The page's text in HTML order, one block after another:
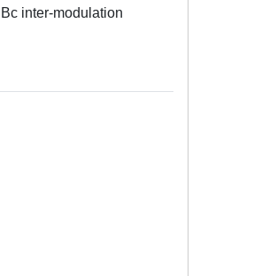
inter-modulation